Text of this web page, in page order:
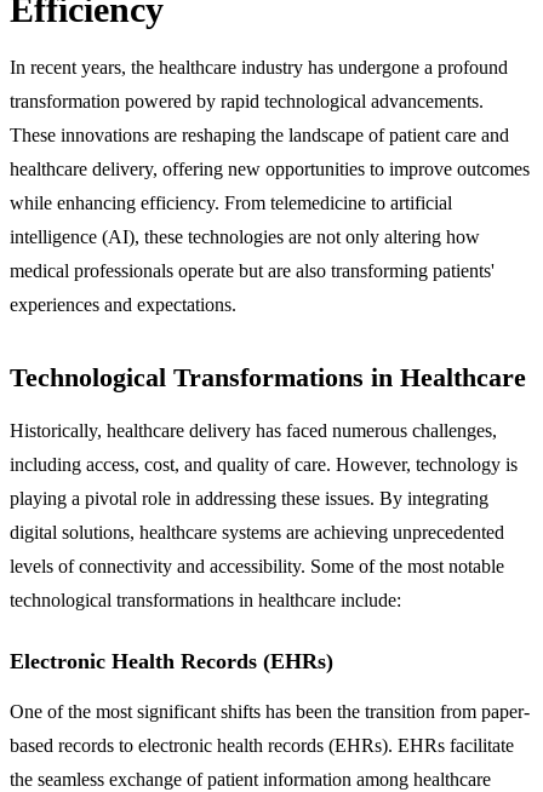
Efficiency
In recent years, the healthcare industry has undergone a profound
transformation powered by rapid technological advancements.
These innovations are reshaping the landscape of patient care and
healthcare delivery, offering new opportunities to improve outcomes
while enhancing efficiency. From telemedicine to artificial
intelligence (AI), these technologies are not only altering how
medical professionals operate but are also transforming patients'
experiences and expectations.
Technological Transformations in Healthcare
Historically, healthcare delivery has faced numerous challenges,
including access, cost, and quality of care. However, technology is
playing a pivotal role in addressing these issues. By integrating
digital solutions, healthcare systems are achieving unprecedented
levels of connectivity and accessibility. Some of the most notable
technological transformations in healthcare include:
Electronic Health Records (EHRs)
One of the most significant shifts has been the transition from paper-
based records to electronic health records (EHRs). EHRs facilitate
the seamless exchange of patient information among healthcare